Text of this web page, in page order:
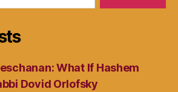
What If Hashem
Dovid Orlofsky